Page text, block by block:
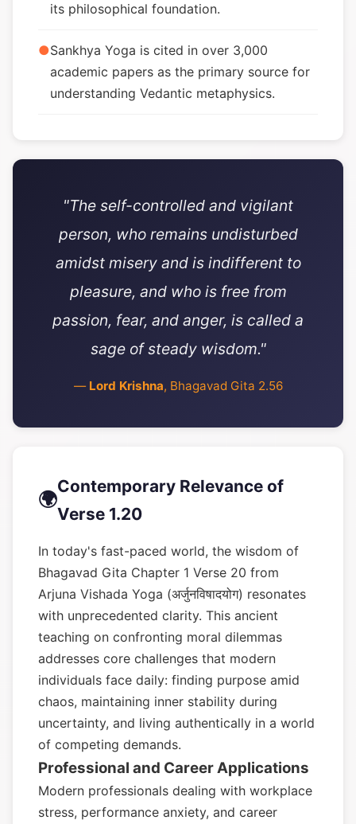
its philosophical foundation.
●Sankhya Yoga is cited in over 3,000
academic papers as the primary source for
understanding Vedantic metaphysics.
"The self-controlled and vigilant
person, who remains undisturbed
amidst misery and is indifferent to
pleasure, and who is free from
passion, fear, and anger, is called a
sage of steady wisdom."
— Lord Krishna, Bhagavad Gita 2.56
🌍
Contemporary Relevance of
Verse 1.20
In today's fast-paced world, the wisdom of
Bhagavad Gita Chapter 1 Verse 20 from
Arjuna Vishada Yoga (अर्जुनविषादयोग) resonates
with unprecedented clarity. This ancient
teaching on confronting moral dilemmas
addresses core challenges that modern
individuals face daily: finding purpose amid
chaos, maintaining inner stability during
uncertainty, and living authentically in a world
of competing demands.
Professional and Career Applications
Modern professionals dealing with workplace
stress, performance anxiety, and career